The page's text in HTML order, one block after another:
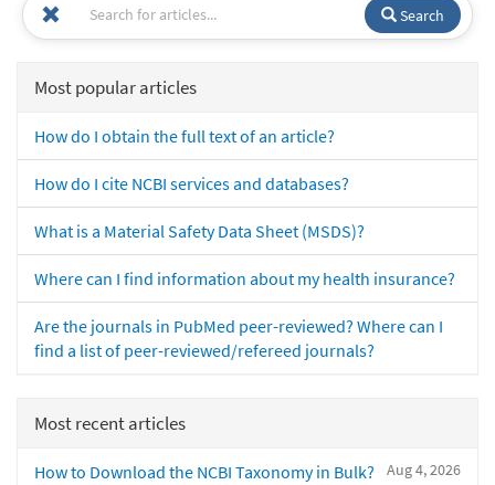
Search
Most popular articles
How do I obtain the full text of an article?
How do I cite NCBI services and databases?
What is a Material Safety Data Sheet (MSDS)?
Where can I find information about my health insurance?
Are the journals in PubMed peer-reviewed? Where can I
find a list of peer-reviewed/refereed journals?
Most recent articles
Aug 4, 2026
How to Download the NCBI Taxonomy in Bulk?